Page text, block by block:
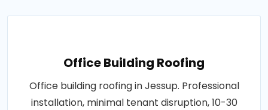
Office Building Roofing
Office building roofing in Jessup. Professional
installation, minimal tenant disruption, 10-30